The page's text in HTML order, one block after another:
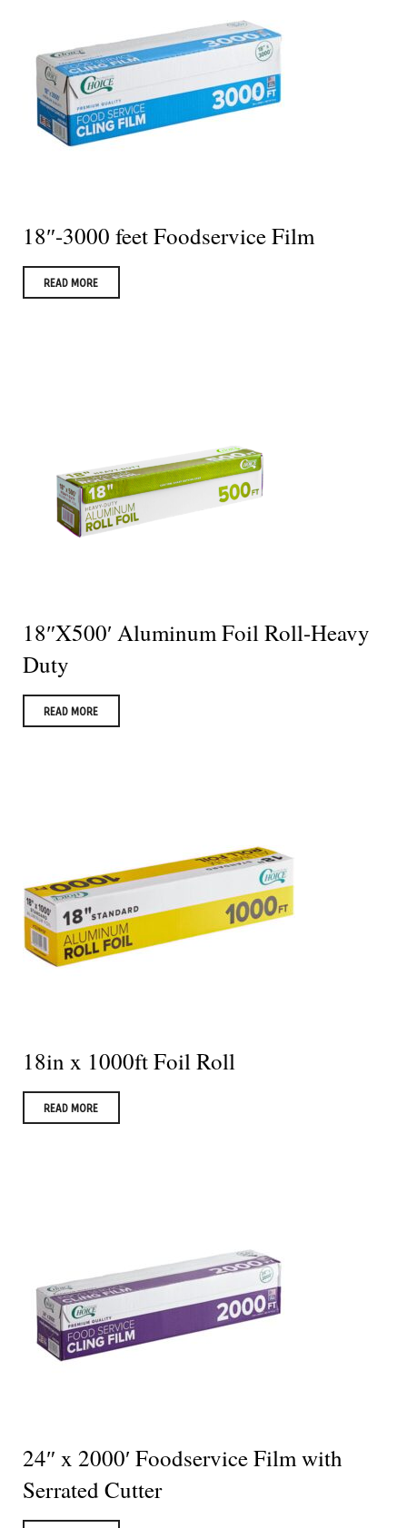
18″-3000 feet Foodservice Film
READ MORE
18″X500′ Aluminum Foil Roll-Heavy
Duty
READ MORE
18in x 1000ft Foil Roll
READ MORE
24″ x 2000′ Foodservice Film with
Serrated Cutter